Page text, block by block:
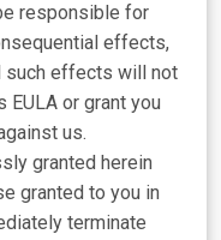
responsible for
effects,
such effects will not
or grant you
us.
granted herein
granted to you in
terminate